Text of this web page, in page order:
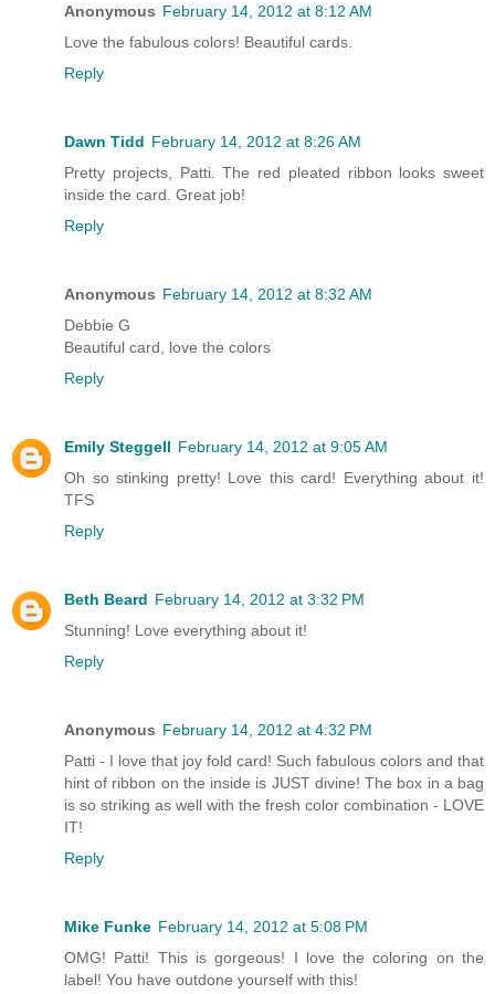
Anonymous February 14, 2012 at 8:12 AM
Love the fabulous colors! Beautiful cards.
Reply
Dawn Tidd February 14, 2012 at 8:26 AM
Pretty projects, Patti. The red pleated ribbon looks sweet
inside the card. Great job!
Reply
Anonymous February 14, 2012 at 8:32 AM
Debbie G
Beautiful card, love the colors
Reply
Emily Steggell February 14, 2012 at 9:05 AM
Oh so stinking pretty! Love this card! Everything about it!
TFS
Reply
Beth Beard February 14, 2012 at 3:32 PM
Stunning! Love everything about it!
Reply
Anonymous February 14, 2012 at 4:32 PM
Patti - I love that joy fold card! Such fabulous colors and that
hint of ribbon on the inside is JUST divine! The box in a bag
is so striking as well with the fresh color combination - LOVE
IT!
Reply
Mike Funke February 14, 2012 at 5:08 PM
OMG! Patti! This is gorgeous! I love the coloring on the
label! You have outdone yourself with this!